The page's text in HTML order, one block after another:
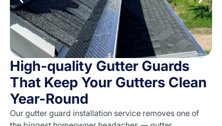
High-quality Gutter Guards
That Keep Your Gutters Clean
Year-Round
Our gutter guard installation service removes one of